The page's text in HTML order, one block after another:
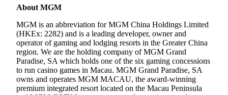
About MGM
MGM is an abbreviation for MGM China Holdings Limited
(HKEx: 2282) and is a leading developer, owner and
operator of gaming and lodging resorts in the Greater China
region. We are the holding company of MGM Grand
Paradise, SA which holds one of the six gaming concessions
to run casino games in Macau. MGM Grand Paradise, SA
owns and operates MGM MACAU, the award-winning
premium integrated resort located on the Macau Peninsula